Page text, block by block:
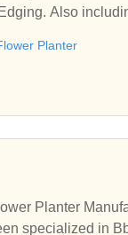
Also
Planter
Planter
specialized in